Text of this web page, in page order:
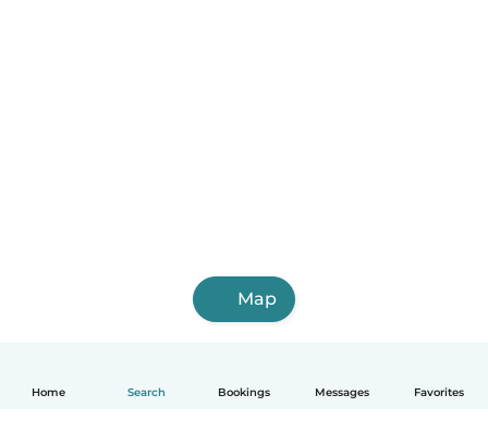
Home Search Bookings Messages Favorites
Map